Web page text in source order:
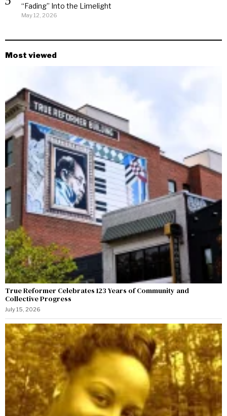
“Fading” Into the Limelight
May 12, 2026
Most viewed
True Reformer Celebrates 123 Years of Community and
Collective Progress
July 15, 2026